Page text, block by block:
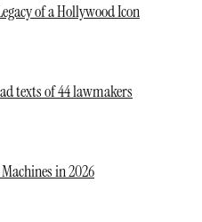
of a Hollywood Icon
texts of 44 lawmakers
in 2026